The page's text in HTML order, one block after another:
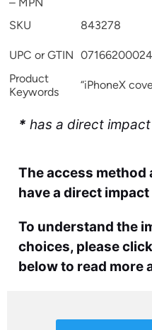
SKU 843278
UPC or GTIN
Product
Keywords
“iPhoneX
* has a direct
The access method
have a direct
To understand the
choices, please
below to read more